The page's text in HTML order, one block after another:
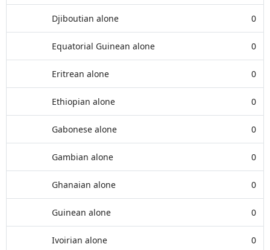
Djiboutian alone 0
Equatorial Guinean alone 0
Eritrean alone 0
Ethiopian alone 0
Gabonese alone 0
Gambian alone 0
Ghanaian alone 0
Guinean alone 0
Ivoirian alone 0